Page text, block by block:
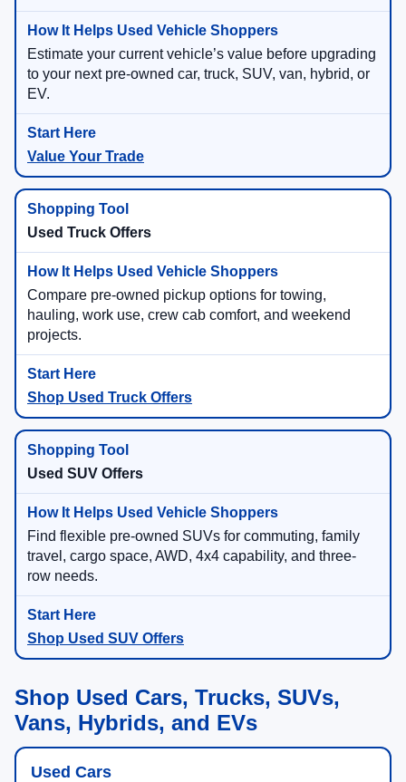
Estimate your current vehicle’s value before upgrading
to your next pre-owned car, truck, SUV, van, hybrid, or
EV.
Value Your Trade
Used Truck Offers
Compare pre-owned pickup options for towing,
hauling, work use, crew cab comfort, and weekend
projects.
Shop Used Truck Offers
Used SUV Offers
Find flexible pre-owned SUVs for commuting, family
travel, cargo space, AWD, 4x4 capability, and three-
row needs.
Shop Used SUV Offers
Shop Used Cars, Trucks, SUVs,
Vans, Hybrids, and EVs
Used Cars